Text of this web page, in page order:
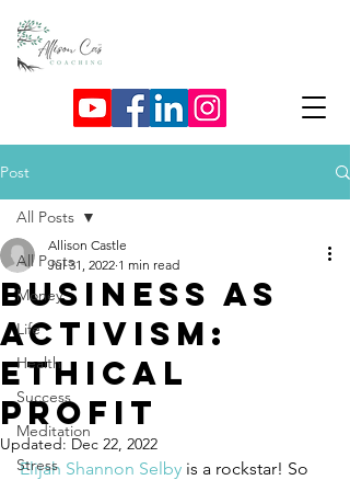
Post
All Posts
Money
Life
Health
Success
Meditation
Stress
All Posts
Business as
Activism:
Ethical
Profit
Allison Castle
Jul 31, 2022 1 min read
Updated: Dec 22, 2022
Elijah Shannon Selby is a rockstar! So